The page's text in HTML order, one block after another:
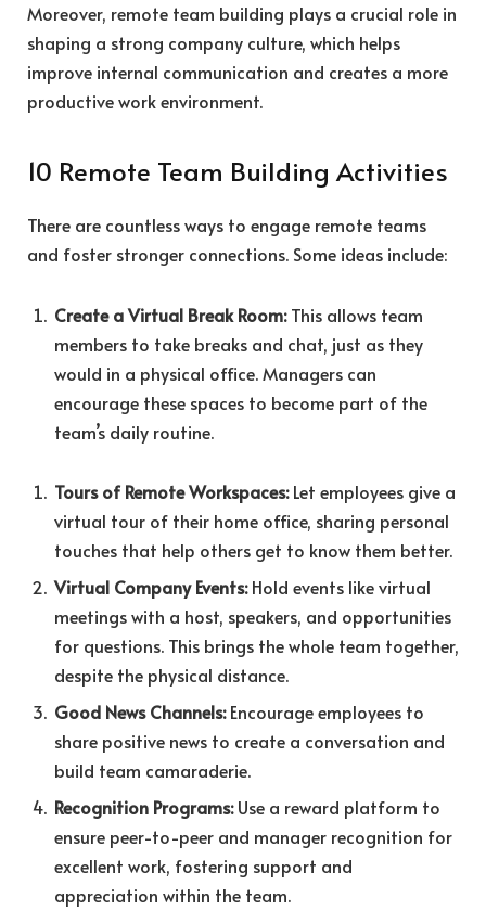
Moreover, remote team building plays a crucial role in
shaping a strong company culture, which helps
improve internal communication and creates a more
productive work environment.
10 Remote Team Building Activities
There are countless ways to engage remote teams
and foster stronger connections. Some ideas include:
Create a Virtual Break Room:This allows team
members to take breaks and chat, just as they
would in a physical office. Managers can
encourage these spaces to become part of the
team’s daily routine.
Tours of Remote Workspaces:Let employees give a
virtual tour of their home office, sharing personal
touches that help others get to know them better.
Virtual Company Events:Hold events like virtual
meetings with a host, speakers, and opportunities
for questions. This brings the whole team together,
despite the physical distance.
Good News Channels:Encourage employees to
share positive news to create a conversation and
build team camaraderie.
Recognition Programs:Use a reward platform to
ensure peer-to-peer and manager recognition for
excellent work, fostering support and
appreciation within the team.